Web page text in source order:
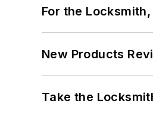
For the
New Products
Take the